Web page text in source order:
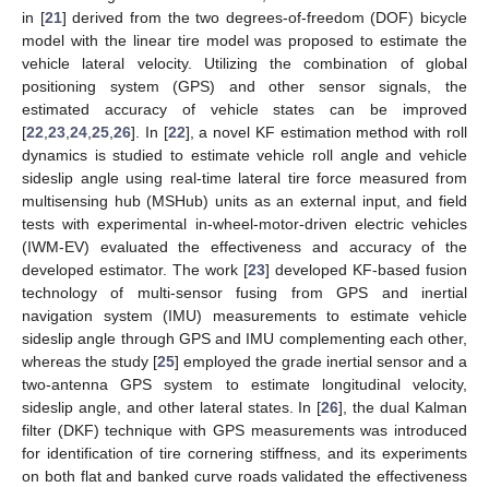
in [21] derived from the two degrees-of-freedom (DOF) bicycle
model with the linear tire model was proposed to estimate the
vehicle lateral velocity. Utilizing the combination of global
positioning system (GPS) and other sensor signals, the
estimated accuracy of vehicle states can be improved
[22,23,24,25,26]. In [22], a novel KF estimation method with roll
dynamics is studied to estimate vehicle roll angle and vehicle
sideslip angle using real-time lateral tire force measured from
multisensing hub (MSHub) units as an external input, and field
tests with experimental in-wheel-motor-driven electric vehicles
(IWM-EV) evaluated the effectiveness and accuracy of the
developed estimator. The work [23] developed KF-based fusion
technology of multi-sensor fusing from GPS and inertial
navigation system (IMU) measurements to estimate vehicle
sideslip angle through GPS and IMU complementing each other,
whereas the study [25] employed the grade inertial sensor and a
two-antenna GPS system to estimate longitudinal velocity,
sideslip angle, and other lateral states. In [26], the dual Kalman
filter (DKF) technique with GPS measurements was introduced
for identification of tire cornering stiffness, and its experiments
on both flat and banked curve roads validated the effectiveness